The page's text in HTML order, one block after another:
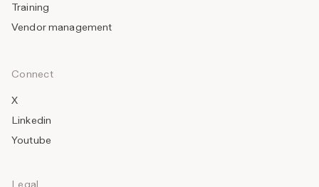
Training
Vendor management
Connect
X
Linkedin
Youtube
Legal